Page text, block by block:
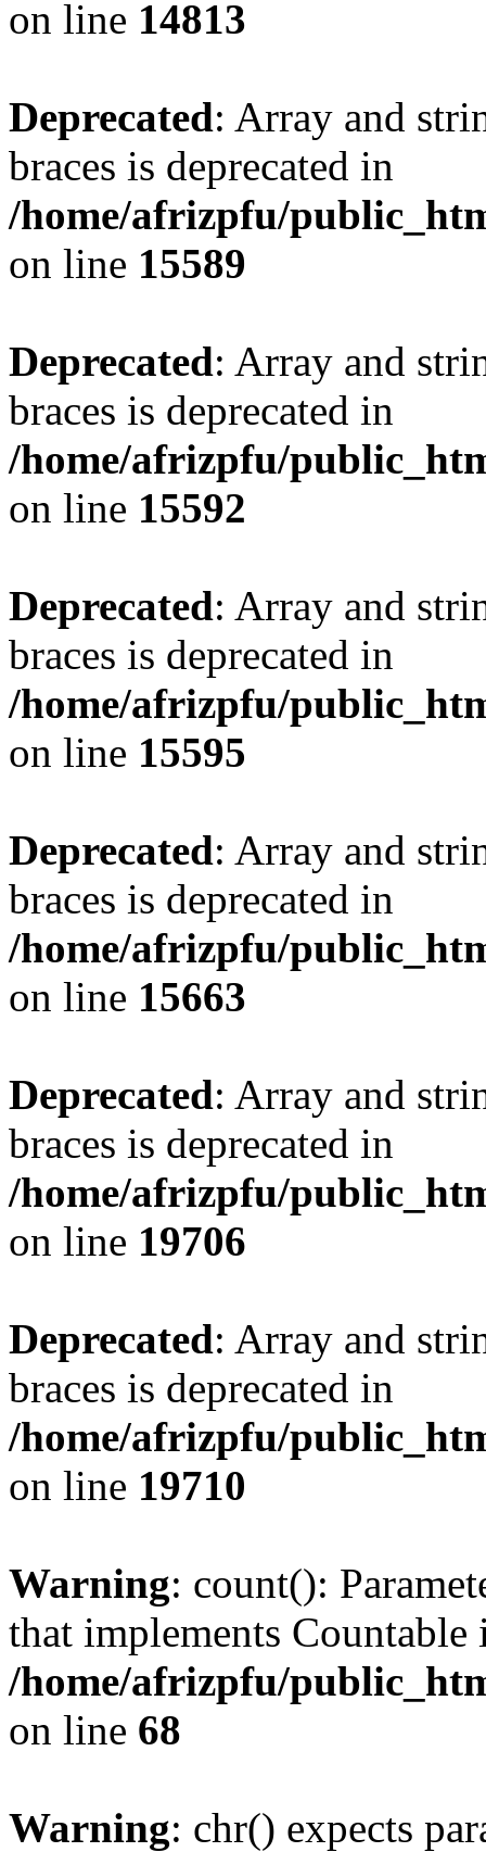
on line 14813
Deprecated: Array and
braces is deprecated in
/home/afrizpfu/
on line 15589
Deprecated: Array and
braces is deprecated in
/home/afrizpfu/
on line 15592
Deprecated: Array and
braces is deprecated in
/home/afrizpfu/
on line 15595
Deprecated: Array and
braces is deprecated in
/home/afrizpfu/
on line 15663
Deprecated: Array and
braces is deprecated in
/home/afrizpfu/
on line 19706
Deprecated: Array and
braces is deprecated in
/home/afrizpfu/
on line 19710
Warning: count():
that implements Countable
/home/afrizpfu/
on line 68
Warning: chr() expects